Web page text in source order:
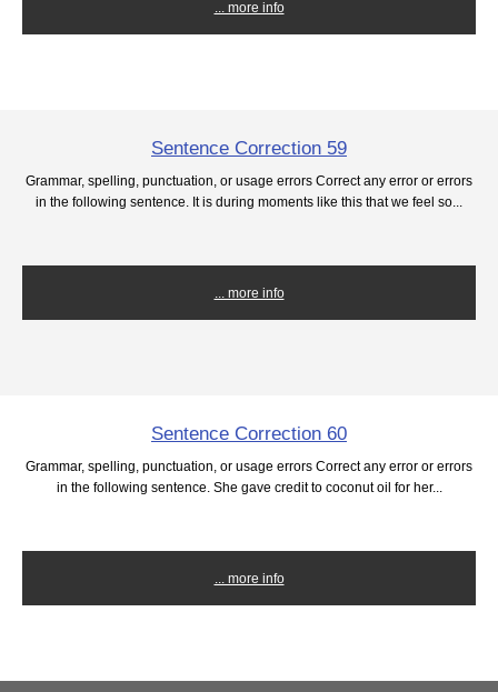
... more info
Sentence Correction 59
Grammar, spelling, punctuation, or usage errors Correct any error or errors
in the following sentence. It is during moments like this that we feel so...
... more info
Sentence Correction 60
Grammar, spelling, punctuation, or usage errors Correct any error or errors
in the following sentence. She gave credit to coconut oil for her...
... more info